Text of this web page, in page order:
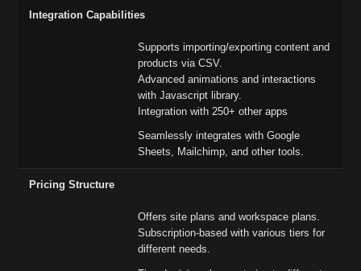
Integration Capabilities
Supports importing/exporting content and
products via CSV.
Advanced animations and interactions
with Javascript library.
Integration with 250+ other apps
Seamlessly integrates with Google
Sheets, Mailchimp, and other tools.
Pricing Structure
Offers site plans and workspace plans.
Subscription-based with various tiers for
different needs.